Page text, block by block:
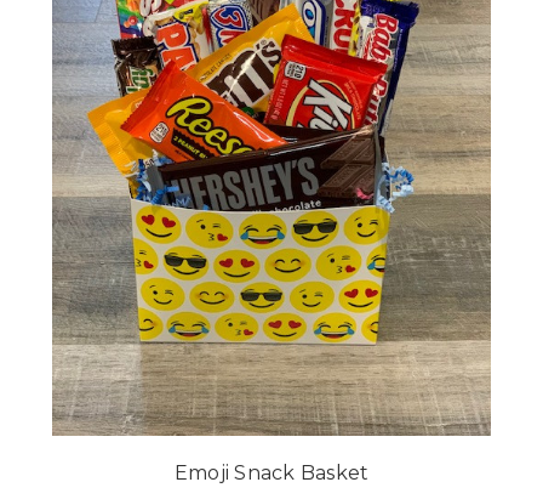
Emoji Snack Basket